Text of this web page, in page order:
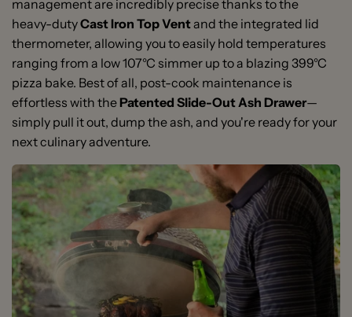
management are incredibly precise thanks to the
heavy-dutyCast Iron Top Ventand the integrated lid
thermometer, allowing you to easily hold temperatures
ranging from a low 107°C simmer up to a blazing 399°C
pizza bake. Best of all, post-cook maintenance is
effortless with thePatented Slide-Out Ash Drawer—
simply pull it out, dump the ash, and you're ready for your
next culinary adventure.
Massive 61cm Cooking Surface:Expansive 2,903 cm²
cooking grid area, ideal for entertaining large groups
and heavy cooks.
2-Tier Divide & Conquer® System:Multi-level half-
moon architecture lets you cook different foods in
different styles at varying temperatures
simultaneously.
1 x Premium 24-inch Ceramic Grill with Heavy-Duty
Cart
1 x 2-Tier Divide & Conquer® Flexible Cooking System
Frame
2 x Half-Moon Stainless Steel Cooking Grates
2 x Half-Moon Ceramic Heat Deflectors
1 x Patented Slide-Out Ash Drawer